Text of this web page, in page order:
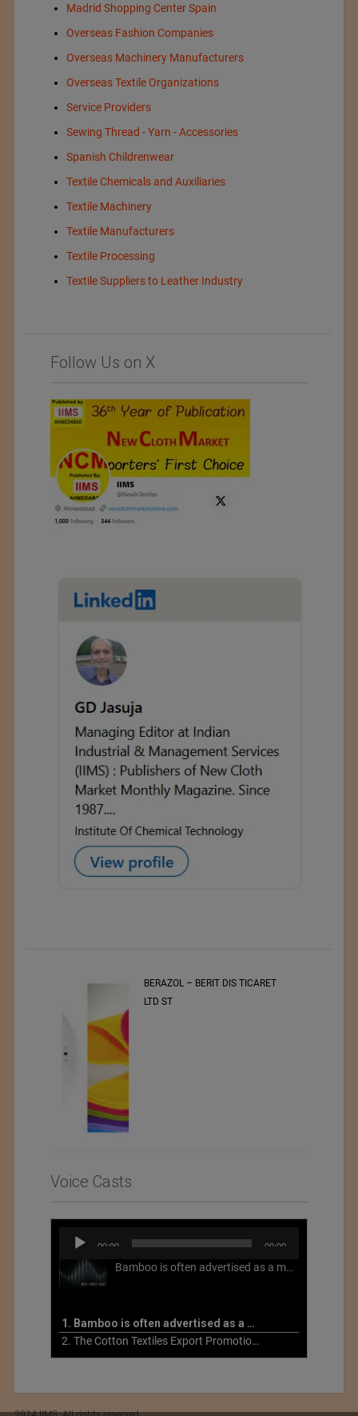
Madrid Shopping Center Spain
Overseas Fashion Companies
Overseas Machinery Manufacturers
Overseas Textile Organizations
Service Providers
Sewing Thread - Yarn - Accessories
Spanish Childrenwear
Textile Chemicals and Auxiliaries
Textile Machinery
Textile Manufacturers
Textile Processing
Textile Suppliers to Leather Industry
Follow Us on X
BERAZOL – BERIT DIS TICARET
LTD ST
Voice Casts
Audio
Player
00:00 00:00
Bamboo is often advertised as a more sustainable fabric, but this is not necessarily the case. What is more sustainable about bamboo is that it is a fast-growing, renewable grass that often has beneficial impacts on soil and air. Unfortunately, the processing of bamboo grass into a textile fiber can be chemically intensive with seriously harmful impacts.
1. Bamboo is often advertised as a more sustainable fabric
2. The Cotton Textiles Export Promotion Council On the Union Budget 2021-22